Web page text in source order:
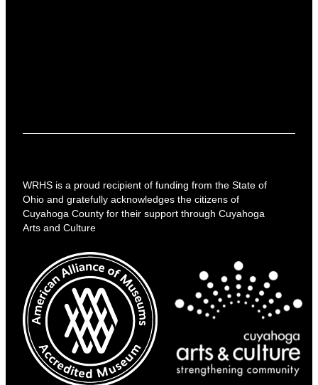
WRHS is a proud recipient of funding from the State of
Ohio and gratefully acknowledges the citizens of
Cuyahoga County for their support through Cuyahoga
Arts and Culture